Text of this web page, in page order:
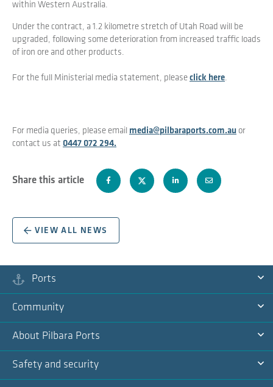
within Western Australia.
Under the contract, a 1.2 kilometre stretch of Utah Road will be
upgraded, following some deterioration from increased traffic loads
of iron ore and other products.
For the full Ministerial media statement, please click here.
For media queries, please email media@pilbaraports.com.au or
contact us at 0447 072 294.
Share this article
VIEW ALL NEWS
Ports
About Pilbara Ports
Safety and security
Community